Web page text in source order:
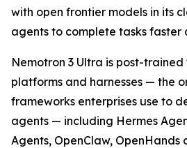
with open frontier models in its
agents to complete tasks faster
Nemotron 3 Ultra is post-
platforms and harnesses — the
frameworks enterprises use to
agents — including Hermes
Agents, OpenClaw, OpenHands